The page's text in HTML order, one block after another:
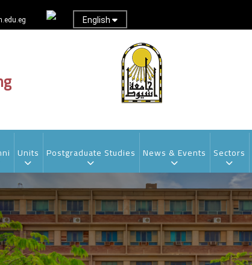
English
Units Postgraduate Studies News & Events Sectors